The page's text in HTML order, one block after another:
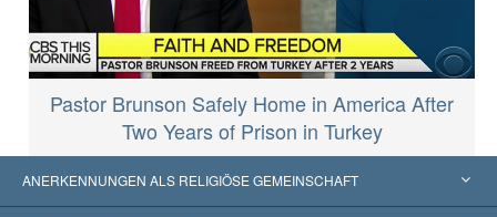
Pastor Brunson Safely Home in America After
Two Years of Prison in Turkey
ANERKENNUNGEN ALS RELIGIÖSE GEMEINSCHAFT